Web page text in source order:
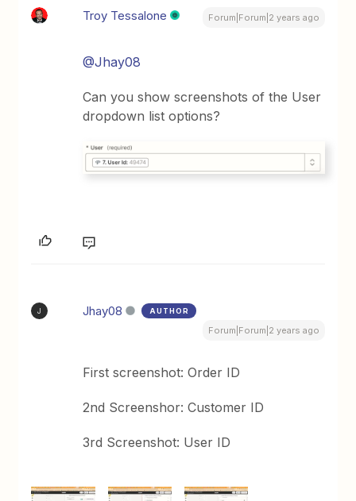
Troy Tessalone Forum|Forum|2 years ago
@Jhay08
Can you show screenshots of the User
dropdown list options?
J Jhay08 AUTHOR
Forum|Forum|2 years ago
First screenshot: Order ID
2nd Screenshor: Customer ID
3rd Screenshot: User ID